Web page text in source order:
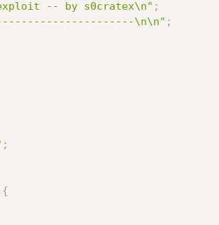
-- by s0cratex\n" ;
\n\n" ;
;
{